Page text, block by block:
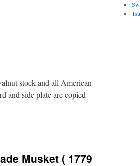
stock and all American
and side plate are copied
Musket ( 1779